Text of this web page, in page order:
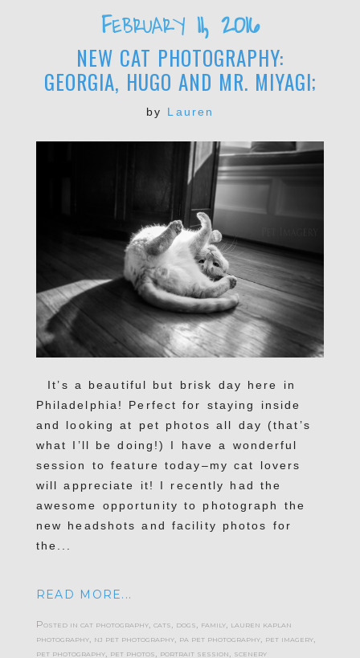
February 11, 2016
NEW CAT PHOTOGRAPHY:
GEORGIA, HUGO AND MR. MIYAGI;
by Lauren
It’s a beautiful but brisk day here in
Philadelphia! Perfect for staying inside
and looking at pet photos all day (that’s
what I’ll be doing!) I have a wonderful
session to feature today–my cat lovers
will appreciate it! I recently had the
awesome opportunity to photograph the
new headshots and facility photos for
the...
READ MORE...
Posted in cat photography, cats dogs family, lauren kaplan
photography, nj pet photography, pa pet photography, pet imagery,
pet photography, pet photos portrait session scenery